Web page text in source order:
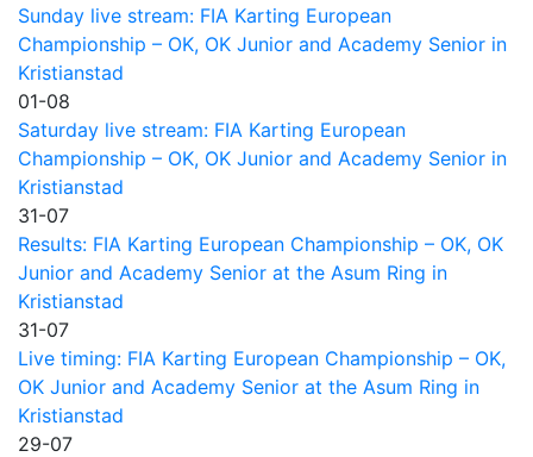
Sunday live stream: FIA Karting European
Championship – OK, OK Junior and Academy Senior in
Kristianstad
01-08
Saturday live stream: FIA Karting European
Championship – OK, OK Junior and Academy Senior in
Kristianstad
31-07
Results: FIA Karting European Championship – OK, OK
Junior and Academy Senior at the Asum Ring in
Kristianstad
31-07
Live timing: FIA Karting European Championship – OK,
OK Junior and Academy Senior at the Asum Ring in
Kristianstad
29-07